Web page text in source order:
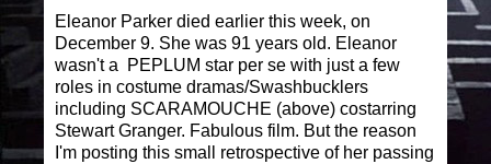
Eleanor Parker died earlier this week, on
December 9. She was 91 years old. Eleanor
wasn't a PEPLUM star per se with just a few
roles in costume dramas/Swashbucklers
including SCARAMOUCHE (above) costarring
Stewart Granger. Fabulous film. But the reason
I'm posting this small retrospective of her passing